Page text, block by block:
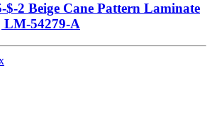
2 Beige Cane Pattern Laminate
LM-54279-A